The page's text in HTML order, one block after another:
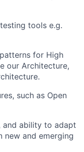
tools e.g.
for High
our Architecture,
such as Open
and ability to adapt
new and emerging